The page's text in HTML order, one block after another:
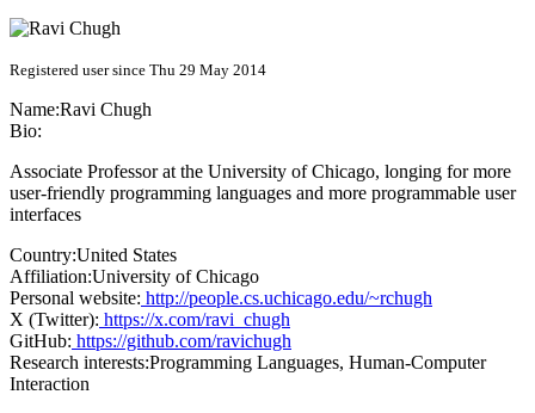
Registered user since Thu 29 May 2014
Name:Ravi Chugh
Bio:
Associate Professor at the University of Chicago, longing for more
user-friendly programming languages and more programmable user
interfaces
Country:United States
Affiliation:University of Chicago
Personal website: http://people.cs.uchicago.edu/~rchugh
X (Twitter): https://x.com/ravi_chugh
GitHub: https://github.com/ravichugh
Research interests:Programming Languages, Human-Computer
Interaction